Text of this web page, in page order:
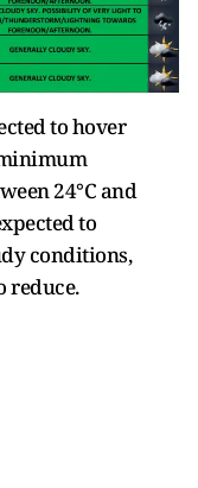
to hover
24°C and
to
conditions,
reduce.